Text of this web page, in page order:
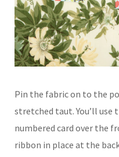
Pin the fabric on to the
stretched taut.You’ll use
numbered card over the
ribbon in place at the